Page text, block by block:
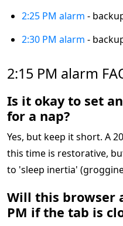
2:25 PM alarm -
2:30 PM alarm -
2:15 PM alarm
Is it okay to set
for a nap?
Yes, but keep it short. A
this time is restorative,
to 'sleep inertia'
Will this browser
PM if the tab is